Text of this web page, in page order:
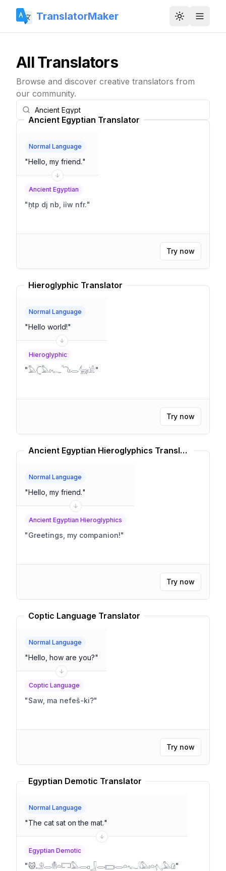
TranslatorMaker Toggle
All Translators
Browse and discover creative translators from
our community.
Ancient Egyptian Translator
Normal Language
"Hello, my friend."
Ancient Egyptian
"ḥtp dj nb, ỉỉw nfr."
Try now
Hieroglyphic Translator
Normal Language
"Hello world!"
Hieroglyphic
"𓅓𓊆𓅓𓏤𓆑𓆓𓏤𓂋𓃲𓏤𓀀"
Try now
Ancient Egyptian Hieroglyphics Translator
Normal Language
"Hello, my friend."
Ancient Egyptian Hieroglyphics
"Greetings, my companion!"
Try now
Coptic Language Translator
Normal Language
"Hello, how are you?"
Coptic Language
"Saw, ma nefeš-ki?"
Try now
Egyptian Demotic Translator
Normal Language
"The cat sat on the mat."
Egyptian Demotic
"🐱𓄂𓂋𓄟𓏏𓉐𓅓𓂋𓊪𓃀𓂋𓈆𓂋𓏏𓆑𓇋𓅓𓏤𓏏𓂇𓅓𓊓"